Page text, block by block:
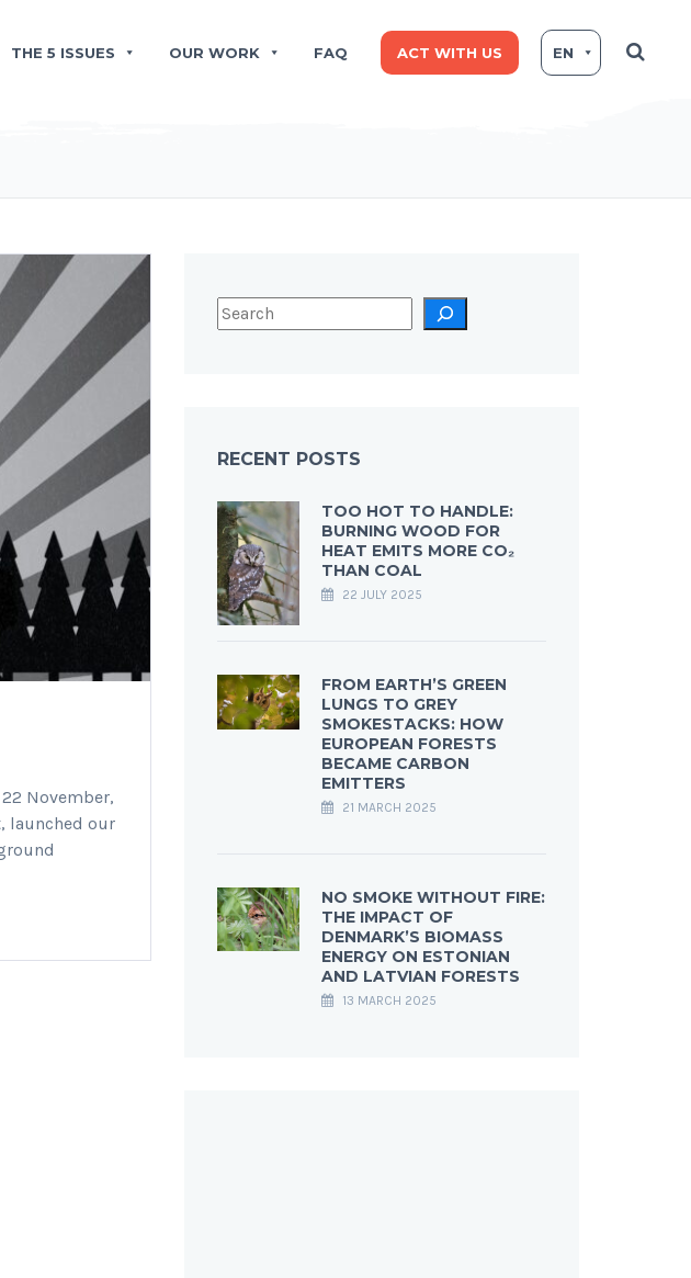
THE 5 ISSUES OUR WORK FAQ ACT WITH US EN
November,
launched our
RECENT POSTS
TOO HOT TO HANDLE:
BURNING WOOD FOR
HEAT EMITS MORE CO₂
THAN COAL
22 JULY 2025
FROM EARTH’S GREEN
LUNGS TO GREY
SMOKESTACKS: HOW
EUROPEAN FORESTS
BECAME CARBON
EMITTERS
21 MARCH 2025
NO SMOKE WITHOUT FIRE:
THE IMPACT OF
DENMARK’S BIOMASS
ENERGY ON ESTONIAN
AND LATVIAN FORESTS
13 MARCH 2025